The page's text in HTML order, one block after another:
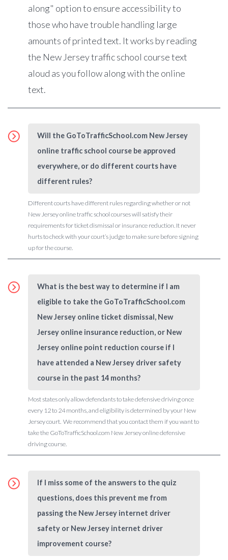
along" option to ensure accessibility to
those who have trouble handling large
amounts of printed text. It works by reading
the New Jersey traffic school course text
aloud as you follow along with the online
text.
Will the GoToTrafficSchool.com New Jersey
online traffic school course be approved
everywhere, or do different courts have
different rules?
Different courts have different rules regarding whether or not
New Jersey online traffic school courses will satisfy their
requirements for ticket dismissal or insurance reduction. It never
hurts to check with your court’s judge to make sure before signing
up for the course.
What is the best way to determine if I am
eligible to take the GoToTrafficSchool.com
New Jersey online ticket dismissal, New
Jersey online insurance reduction, or New
Jersey online point reduction course if I
have attended a New Jersey driver safety
course in the past 14 months?
Most states only allow defendants to take defensive driving once
every 12 to 24 months, and eligibility is determined by your New
Jersey court. We recommend that you contact them if you want to
take the GoToTrafficSchool.com New Jersey online defensive
driving course.
If I miss some of the answers to the quiz
questions, does this prevent me from
passing the New Jersey internet driver
safety or New Jersey internet driver
improvement course?